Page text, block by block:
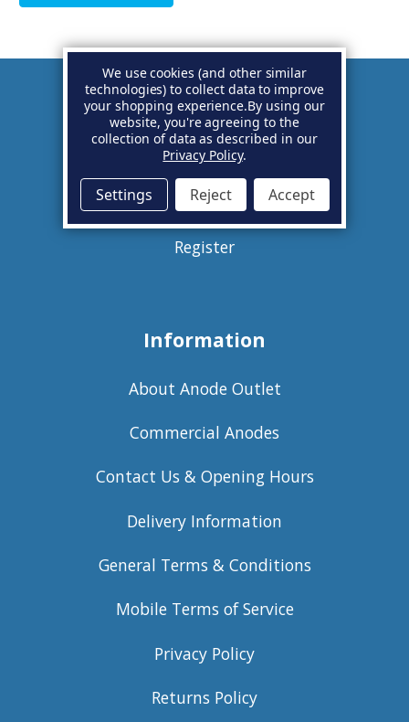
Account
Basket
Sign in
Register
Information
About Anode Outlet
Commercial Anodes
Contact Us & Opening Hours
Delivery Information
General Terms & Conditions
Mobile Terms of Service
Privacy Policy
Returns Policy
We use cookies (and other similar
technologies) to collect data to improve
your shopping experience.By using our
website, you're agreeing to the
collection of data as described in our
Privacy Policy.
Settings Reject Accept